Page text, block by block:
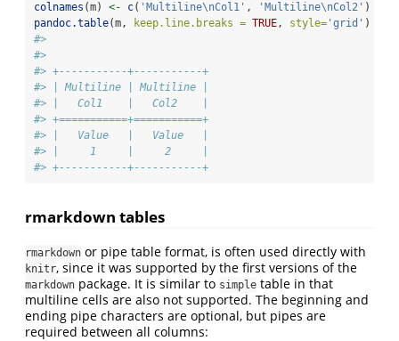
colnames (m) <- c( 'Multiline\nCol1' , 'Multiline\nCol2' )
pandoc.table(m, keep.line.breaks = TRUE, style= 'grid' )
#>
#>
#> +-----------+-----------+
#> | Multiline | Multiline |
#> |   Col1    |   Col2    |
#> +===========+===========+
#> |   Value   |   Value   |
#> |     1     |     2     |
#> +-----------+-----------+
rmarkdown tables
rmarkdown or pipe table format, is often used directly with
knitr, since it was supported by the first versions of the
markdown package. It is similar to simple table in that
multiline cells are also not supported. The beginning and
ending pipe characters are optional, but pipes are
required between all columns: